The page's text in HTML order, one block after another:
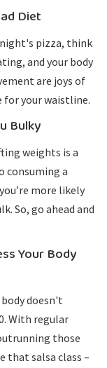
Diet
pizza, think
and your body
are joys of
your waistline.
Bulky
weights is a
consuming a
more likely
So, go ahead and
Your Body
doesn't
With regular
those
that salsa class –